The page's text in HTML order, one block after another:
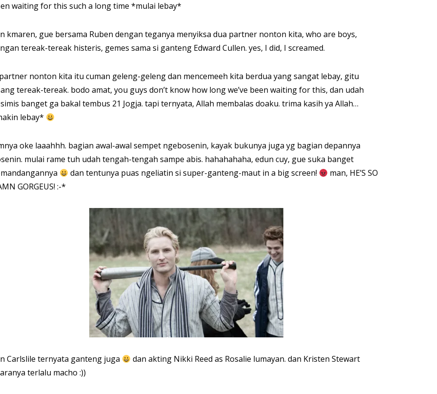
waiting for this such a long time *mulai lebay*
kmaren, gue bersama Ruben dengan teganya menyiksa dua partner nonton kita, who are boys,
tereak-tereak histeris, gemes sama si ganteng Edward Cullen. yes, I did, I screamed.
nonton kita itu cuman geleng-geleng dan mencemeeh kita berdua yang sangat lebay, gitu
tereak-tereak. bodo amat, you guys don’t know how long we’ve been waiting for this, dan udah
banget ga bakal tembus 21 Jogja. tapi ternyata, Allah membalas doaku. trima kasih ya Allah…
lebay*
oke laaahhh. bagian awal-awal sempet ngebosenin, kayak bukunya juga yg bagian depannya
mulai rame tuh udah tengah-tengah sampe abis. hahahahaha, edun cuy, gue suka banget
dan tentunya puas ngeliatin si super-ganteng-maut in a big screen!
man, HE’S SO
GORGEUS! :-*
Carlslile ternyata ganteng juga
dan akting Nikki Reed as Rosalie lumayan. dan Kristen Stewart
terlalu macho :))